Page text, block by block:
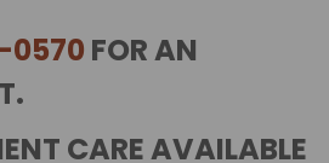
0570 FOR AN
CARE AVAILABLE